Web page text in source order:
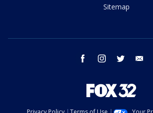
Sitemap
facebook instagram twitter